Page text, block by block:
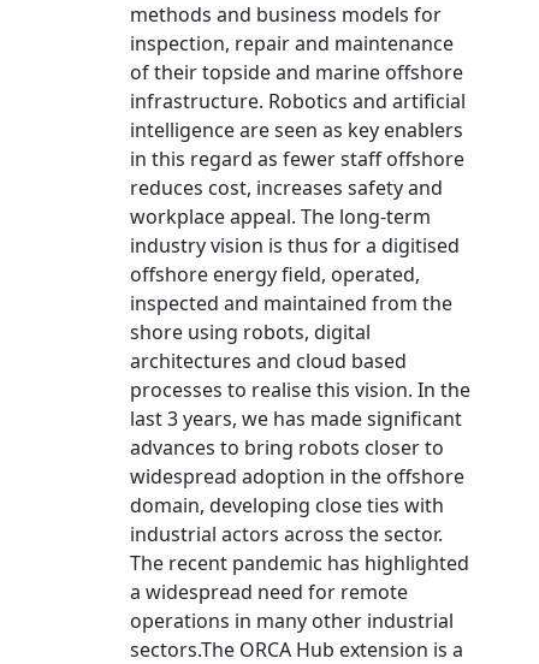
methods and business models for
inspection, repair and maintenance
of their topside and marine offshore
infrastructure. Robotics and artificial
intelligence are seen as key enablers
in this regard as fewer staff offshore
reduces cost, increases safety and
workplace appeal. The long-term
industry vision is thus for a digitised
offshore energy field, operated,
inspected and maintained from the
shore using robots, digital
architectures and cloud based
processes to realise this vision. In the
last 3 years, we has made significant
advances to bring robots closer to
widespread adoption in the offshore
domain, developing close ties with
industrial actors across the sector.
The recent pandemic has highlighted
a widespread need for remote
operations in many other industrial
sectors.The ORCA Hub extension is a